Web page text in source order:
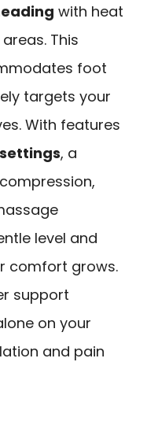
with heat
This
foot
targets your
With features
, a
level and
comfort grows.
support
on your
and pain